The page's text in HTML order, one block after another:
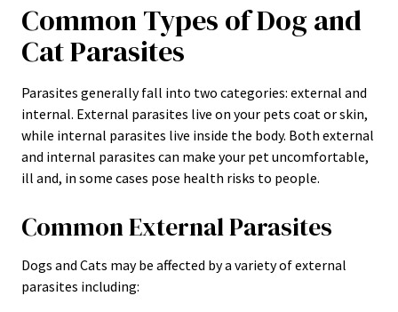
Common Types of Dog and
Cat Parasites
Parasites generally fall into two categories: external and
internal. External parasites live on your pets coat or skin,
while internal parasites live inside the body. Both external
and internal parasites can make your pet uncomfortable,
ill and, in some cases pose health risks to people.
Common External Parasites
Dogs and Cats may be affected by a variety of external
parasites including: